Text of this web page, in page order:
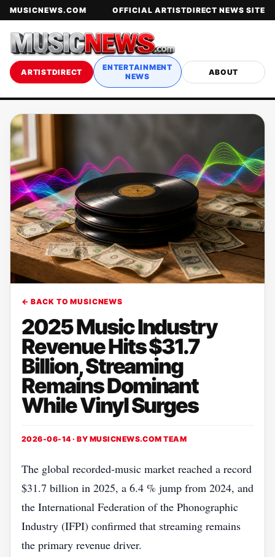
MUSICNEWS.COM OFFICIAL ARTISTDIRECT NEWS SITE
ARTISTDIRECT
ENTERTAINMENT
NEWS
ABOUT
← BACK TO MUSICNEWS
2025 Music Industry
Revenue Hits $31.7
Billion, Streaming
Remains Dominant
While Vinyl Surges
2026-06-14 · BY MUSICNEWS.COM TEAM
The global recorded‑music market reached a record
$31.7 billion in 2025, a 6.4 % jump from 2024, and
the International Federation of the Phonographic
Industry (IFPI) confirmed that streaming remains
the primary revenue driver.